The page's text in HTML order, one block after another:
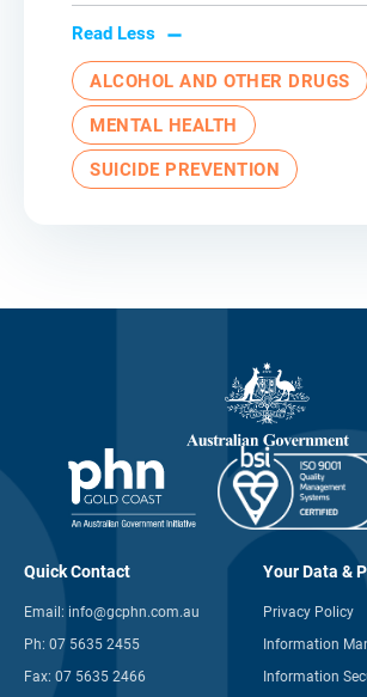
Read Less
ALCOHOL AND OTHER DRUGS
MENTAL HEALTH
SUICIDE PREVENTION
Quick Contact
Email: info@gcphn.com.au
Ph: 07 5635 2455
Fax: 07 5635 2466
Your Data &
Privacy Policy
Information
Information